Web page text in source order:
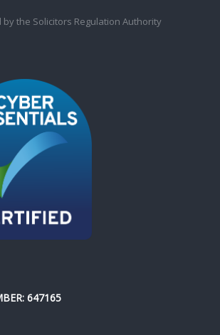
by the Solicitors Regulation Authority
647165